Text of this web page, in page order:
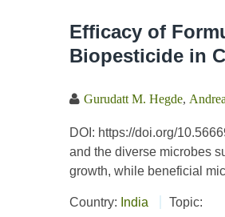
Efficacy of
Biopesticide in
Gurudatt M. Hegde
DOI: https://doi.org/
and the diverse microbes
growth, while beneficial
Country: India
Topic: